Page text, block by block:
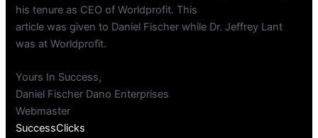
his tenure as CEO of Worldprofit. This
article was given to Daniel Fischer while Dr. Jeffrey Lant
was at Worldprofit.
Yours In Success,
Daniel Fischer Dano Enterprises
Webmaster
SuccessClicks